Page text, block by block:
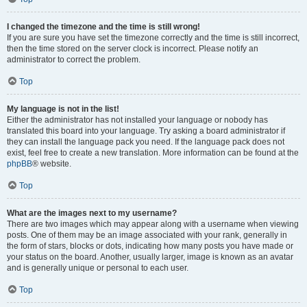
I changed the timezone and the time is still wrong!
If you are sure you have set the timezone correctly and the time is still incorrect,
then the time stored on the server clock is incorrect. Please notify an
administrator to correct the problem.
Top
My language is not in the list!
Either the administrator has not installed your language or nobody has
translated this board into your language. Try asking a board administrator if
they can install the language pack you need. If the language pack does not
exist, feel free to create a new translation. More information can be found at the
phpBB® website.
Top
What are the images next to my username?
There are two images which may appear along with a username when viewing
posts. One of them may be an image associated with your rank, generally in
the form of stars, blocks or dots, indicating how many posts you have made or
your status on the board. Another, usually larger, image is known as an avatar
and is generally unique or personal to each user.
Top